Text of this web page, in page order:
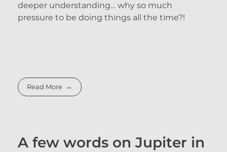
deeper understanding… why so much
pressure to be doing things all the time?!
Read More
A few words on Jupiter in